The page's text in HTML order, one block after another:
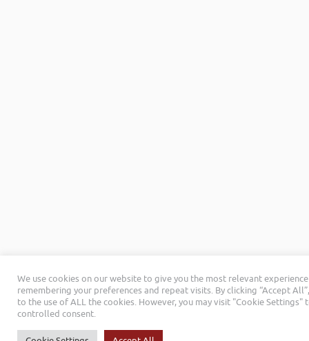
We use cookies on our website to give you the most relevant
remembering your preferences and repeat visits. By clicking “Accept
to the use of ALL the cookies. However, you may visit "Cookie Settings"
controlled consent.